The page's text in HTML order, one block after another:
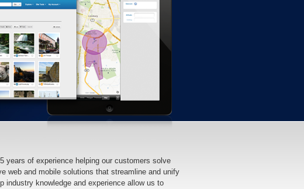
years of experience helping our customers solve
web and mobile solutions that streamline and unify
industry knowledge and experience allow us to